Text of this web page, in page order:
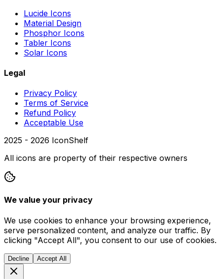
Lucide Icons
Material Design
Phosphor Icons
Tabler Icons
Solar Icons
Legal
Privacy Policy
Terms of Service
Refund Policy
Acceptable Use
2025 - 2026 IconShelf
All icons are property of their respective owners
We value your privacy
We use cookies to enhance your browsing experience,
serve personalized content, and analyze our traffic. By
clicking "Accept All", you consent to our use of cookies.
Decline Accept All